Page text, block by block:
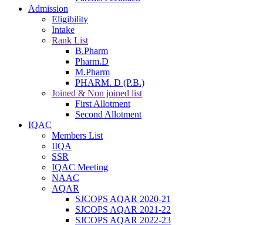
Admission
Eligibility
Intake
Rank List
B.Pharm
Pharm.D
M.Pharm
PHARM. D (P.B.)
Joined & Non joined list
First Allotment
Second Allotment
IQAC
Members List
IIQA
SSR
IQAC Meeting
NAAC
AQAR
SJCOPS AQAR 2020-21
SJCOPS AQAR 2021-22
SJCOPS AQAR 2022-23